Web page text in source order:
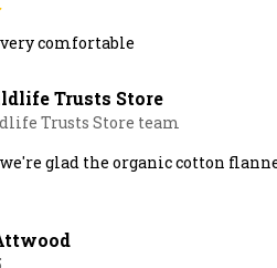
comfortable
Trusts Store
Trusts Store team
glad the organic cotton